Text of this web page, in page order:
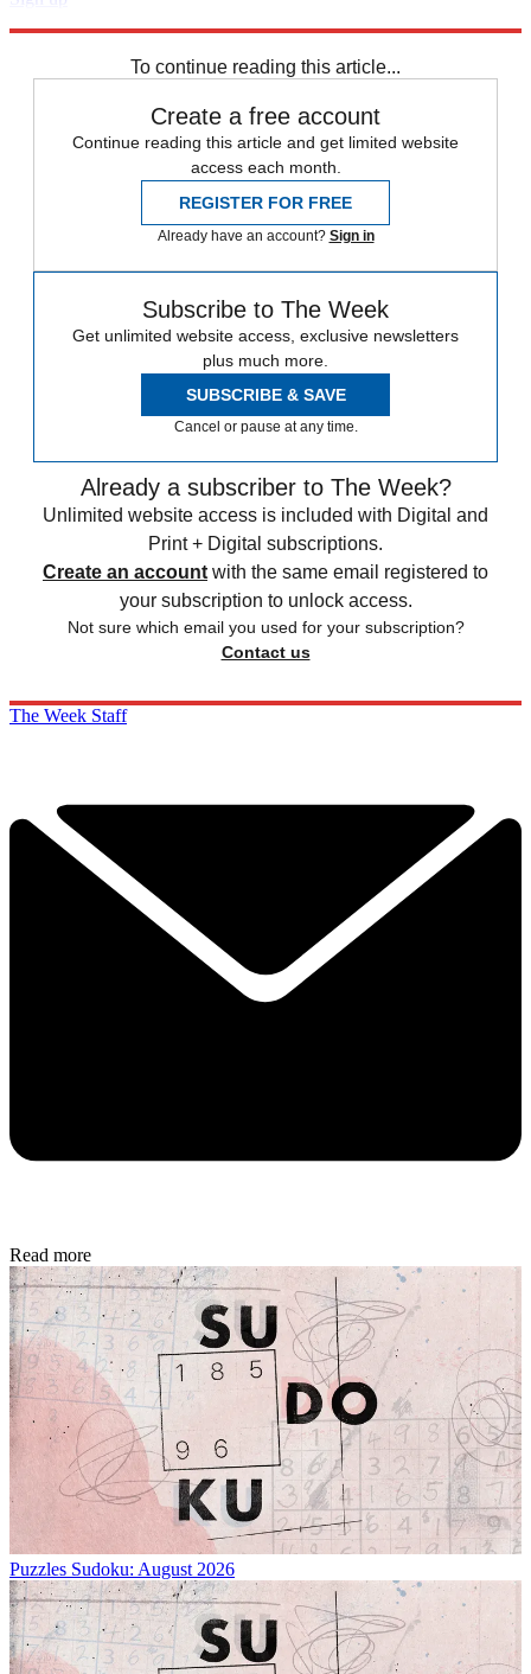
To continue reading this article...
Create a free account
Continue reading this article and get limited website
access each month.
REGISTER FOR FREE
Already have an account? Sign in
Subscribe to The Week
Get unlimited website access, exclusive newsletters
plus much more.
SUBSCRIBE & SAVE
Cancel or pause at any time.
Already a subscriber to The Week?
Unlimited website access is included with Digital and
Print + Digital subscriptions.
Create an account with the same email registered to
your subscription to unlock access.
Not sure which email you used for your subscription?
Contact us
The Week Staff
Read more
Puzzles Sudoku: August 2026